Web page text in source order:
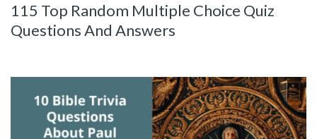
115 Top Random Multiple Choice Quiz
Questions And Answers